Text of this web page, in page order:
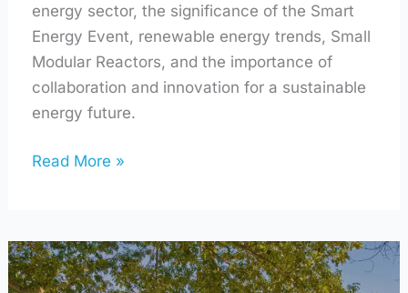
energy sector, the significance of the Smart
Energy Event, renewable energy trends, Small
Modular Reactors, and the importance of
collaboration and innovation for a sustainable
energy future.
Read More »
A
Deeper